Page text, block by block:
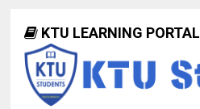
KTU LEARNING PORTAL